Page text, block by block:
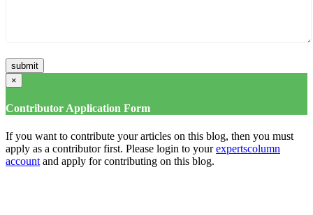
×
Contributor Application Form
If you want to contribute your articles on this blog, then you must
apply as a contributor first. Please login to yourexpertscolumn
account and apply for contributing on this blog.